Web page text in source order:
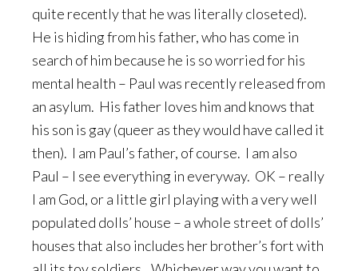
quite recently that he was literally closeted).
He is hiding from his father, who has come in
search of him because he is so worried for his
mental health – Paul was recently released from
an asylum. His father loves him and knows that
his son is gay (queer as they would have called it
then). I am Paul’s father, of course. I am also
Paul – I see everything in everyway. OK – really
I am God, or a little girl playing with a very well
populated dolls’ house – a whole street of dolls’
houses that also includes her brother’s fort with